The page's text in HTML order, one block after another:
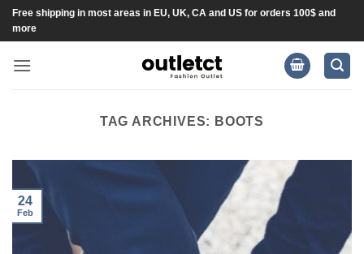
SkipFree shipping in most areas in EU, UK, CA and US for orders 100$ and
more
TAG ARCHIVES: BOOTS
24
Feb